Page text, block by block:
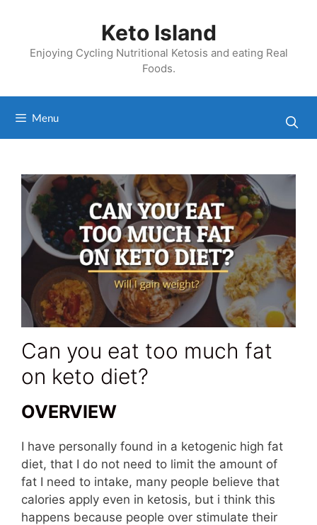
Keto Island
Enjoying Cycling Nutritional Ketosis and eating Real
Foods.
Menu
Can you eat too much fat
on keto diet?
OVERVIEW
I have personally found in a ketogenic high fat
diet, that I do not need to limit the amount of
fat I need to intake, many people believe that
calories apply even in ketosis, but i think this
happens because people over stimulate their